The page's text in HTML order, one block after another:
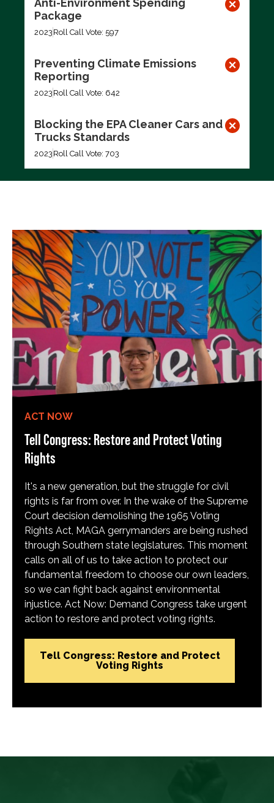
Anti-Environment Spending
Package
2023 Roll Call Vote: 597
Preventing Climate Emissions
Reporting
2023 Roll Call Vote: 642
Blocking the EPA Cleaner Cars and
Trucks Standards
2023 Roll Call Vote: 703
ACT NOW
Tell Congress: Restore and Protect Voting
Rights
It's a new generation, but the struggle for civil
rights is far from over. In the wake of the Supreme
Court decision demolishing the 1965 Voting
Rights Act, MAGA gerrymanders are being rushed
through Southern state legislatures. This moment
calls on all of us to take action to protect our
fundamental freedom to choose our own leaders,
so we can fight back against environmental
injustice. Act Now: Demand Congress take urgent
action to restore and protect voting rights.
Tell Congress: Restore and Protect
Voting Rights